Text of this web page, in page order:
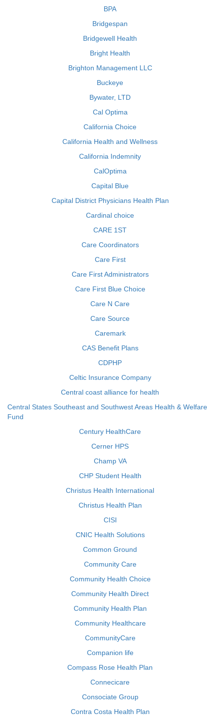
BPA
Bridgespan
Bridgewell Health
Bright Health
Brighton Management LLC
Buckeye
Bywater, LTD
Cal Optima
California Choice
California Health and Wellness
California Indemnity
CalOptima
Capital Blue
Capital District Physicians Health Plan
Cardinal choice
CARE 1ST
Care Coordinators
Care First
Care First Administrators
Care First Blue Choice
Care N Care
Care Source
Caremark
CAS Benefit Plans
CDPHP
Celtic Insurance Company
Central coast alliance for health
Central States Southeast and Southwest Areas Health & Welfare
Fund
Century HealthCare
Cerner HPS
Champ VA
CHP Student Health
Christus Health International
Christus Health Plan
CISI
CNIC Health Solutions
Common Ground
Community Care
Community Health Choice
Community Health Direct
Community Health Plan
Community Healthcare
CommunityCare
Companion life
Compass Rose Health Plan
Connecicare
Consociate Group
Contra Costa Health Plan